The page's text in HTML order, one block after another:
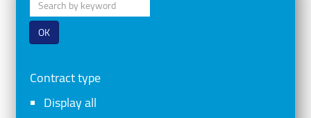
Contract type
Display all